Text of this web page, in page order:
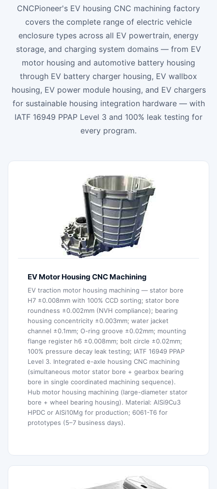
CNCPioneer's EV housing CNC machining factory
covers the complete range of electric vehicle
enclosure types across all EV powertrain, energy
storage, and charging system domains — from EV
motor housing and automotive battery housing
through EV battery charger housing, EV wallbox
housing, EV power module housing, and EV chargers
for sustainable housing integration hardware — with
IATF 16949 PPAP Level 3 and 100% leak testing for
every program.
EV Motor Housing CNC Machining
EV traction motor housing machining — stator bore
H7 ±0.008mm with 100% CCD sorting; stator bore
roundness ±0.002mm (NVH compliance); bearing
housing concentricity ±0.003mm; water jacket
channel ±0.1mm; O-ring groove ±0.02mm; mounting
flange register h6 ±0.008mm; bolt circle ±0.02mm;
100% pressure decay leak testing; IATF 16949 PPAP
Level 3. Integrated e-axle housing CNC machining
(simultaneous motor stator bore + gearbox bearing
bore in single coordinated machining sequence).
Hub motor housing machining (large-diameter stator
bore + wheel bearing housing). Material: AlSi9Cu3
HPDC or AlSi10Mg for production; 6061-T6 for
prototypes (5–7 business days).